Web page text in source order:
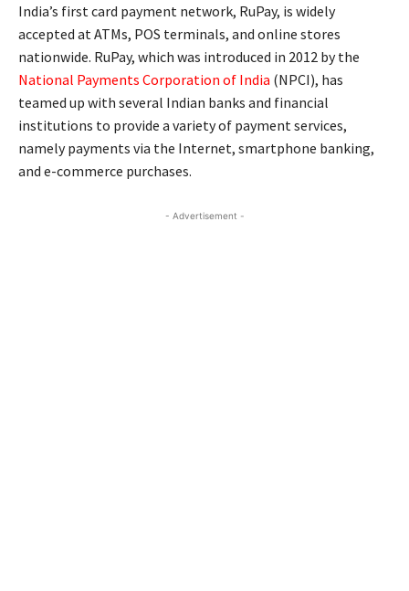
India’s first card payment network, RuPay, is widely
accepted at ATMs, POS terminals, and online stores
nationwide. RuPay, which was introduced in 2012 by the
National Payments Corporation of India (NPCI), has
teamed up with several Indian banks and financial
institutions to provide a variety of payment services,
namely payments via the Internet, smartphone banking,
and e-commerce purchases.
- Advertisement -